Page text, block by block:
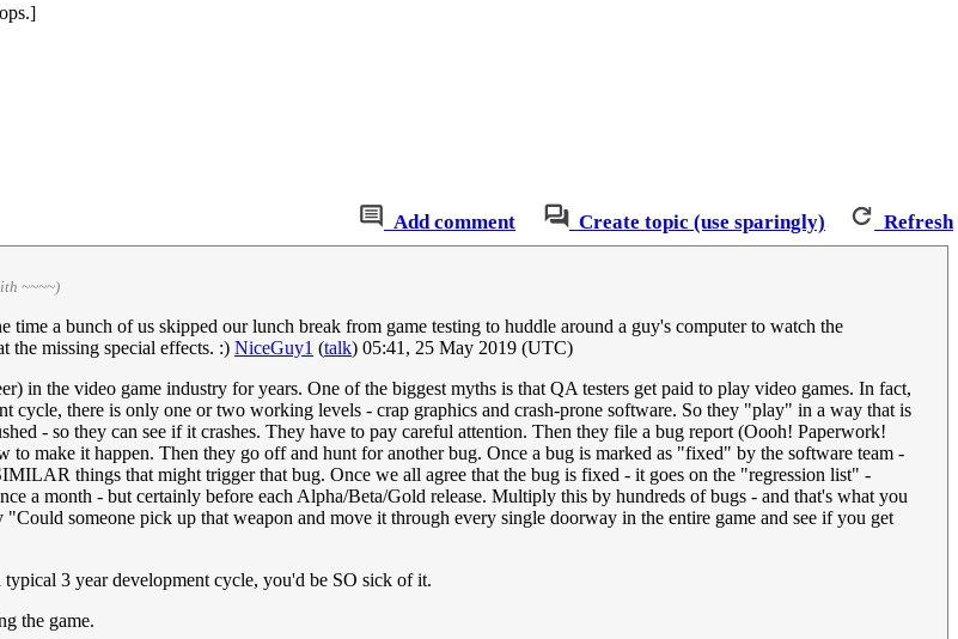
Add comment Create topic (use sparingly) Refresh
~~~~)
a bunch of us skipped our lunch break from game testing to huddle around a guy's computer to watch the
missing special effects. :) NiceGuy1 (talk) 05:41, 25 May 2019 (UTC)
in the video game industry for years. One of the biggest myths is that QA testers get paid to play video games. In fact,
there is only one or two working levels - crap graphics and crash-prone software. So they "play" in a way that is
- so they can see if it crashes. They have to pay careful attention. Then they file a bug report (Oooh! Paperwork!
make it happen. Then they go off and hunt for another bug. Once a bug is marked as "fixed" by the software team -
things that might trigger that bug. Once we all agree that the bug is fixed - it goes on the "regression list" -
a month - but certainly before each Alpha/Beta/Gold release. Multiply this by hundreds of bugs - and that's what you
someone pick up that weapon and move it through every single doorway in the entire game and see if you get
3 year development cycle, you'd be SO sick of it.
the game.